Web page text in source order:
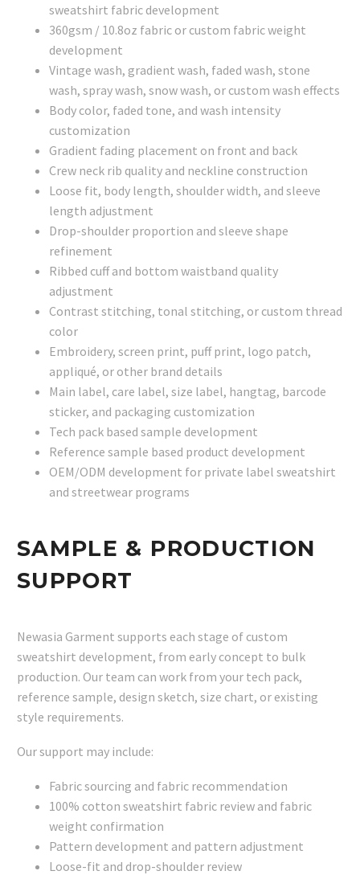
sweatshirt fabric development
360gsm / 10.8oz fabric or custom fabric weight
development
Vintage wash, gradient wash, faded wash, stone
wash, spray wash, snow wash, or custom wash effects
Body color, faded tone, and wash intensity
customization
Gradient fading placement on front and back
Crew neck rib quality and neckline construction
Loose fit, body length, shoulder width, and sleeve
length adjustment
Drop-shoulder proportion and sleeve shape
refinement
Ribbed cuff and bottom waistband quality
adjustment
Contrast stitching, tonal stitching, or custom thread
color
Embroidery, screen print, puff print, logo patch,
appliqué, or other brand details
Main label, care label, size label, hangtag, barcode
sticker, and packaging customization
Tech pack based sample development
Reference sample based product development
OEM/ODM development for private label sweatshirt
and streetwear programs
SAMPLE & PRODUCTION
SUPPORT
Newasia Garment supports each stage of custom
sweatshirt development, from early concept to bulk
production. Our team can work from your tech pack,
reference sample, design sketch, size chart, or existing
style requirements.
Our support may include:
Fabric sourcing and fabric recommendation
100% cotton sweatshirt fabric review and fabric
weight confirmation
Pattern development and pattern adjustment
Loose-fit and drop-shoulder review